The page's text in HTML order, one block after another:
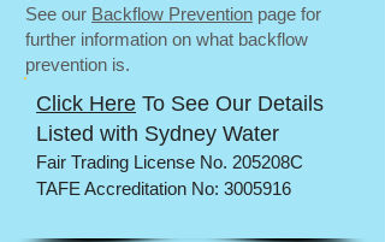
See our Backflow Prevention page for
further information on what backflow
prevention is.
Click Here To See Our Details
Listed with Sydney Water
​Fair Trading License No. 205208C
TAFE Accreditation No: 3005916